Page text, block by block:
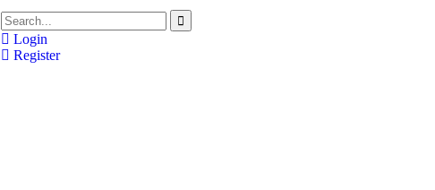
Login
Register